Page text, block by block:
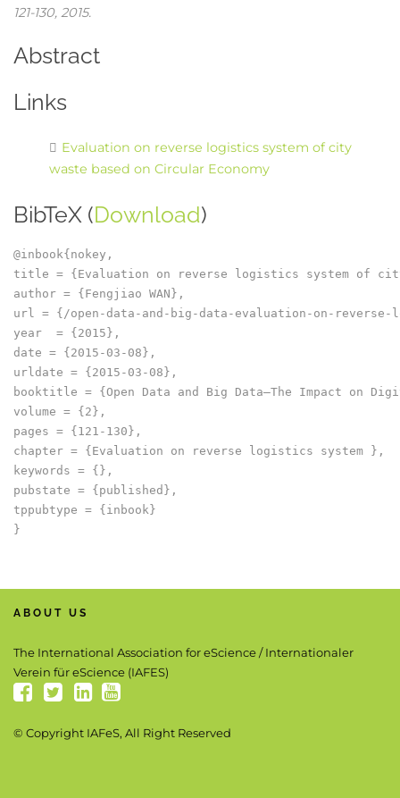
121-130, 2015.
Abstract
Links
Evaluation on reverse logistics system of city
waste based on Circular Economy
BibTeX (Download)
@inbook{nokey,
title = {Evaluation on reverse logistics system of city
author = {Fengjiao WAN},
url = {/open-data-and-big-data-evaluation-on-
year  = {2015},
date = {2015-03-08},
urldate = {2015-03-08},
booktitle = {Open Data and Big Data–The Impact on
volume = {2},
pages = {121-130},
chapter = {Evaluation on reverse logistics system },
keywords = {},
pubstate = {published},
tppubtype = {inbook}
ABOUT US
The International Association for eScience / Internationaler
Verein für eScience (IAFES)
© Copyright IAFeS, All Right Reserved